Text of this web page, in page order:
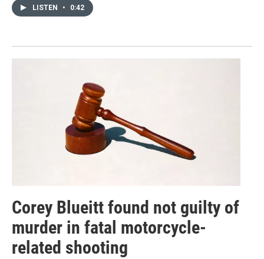
LISTEN • 0:42
Corey Blueitt found not guilty of
murder in fatal motorcycle-
related shooting